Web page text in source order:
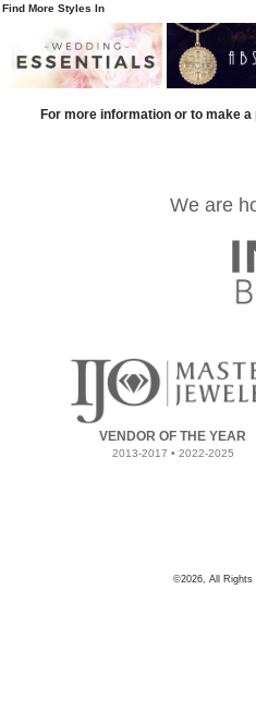
Find More Styles In
For more information or to make
We are
VENDOR OF THE YEAR
2013-2017 • 2022-2025
©2026, All Rights